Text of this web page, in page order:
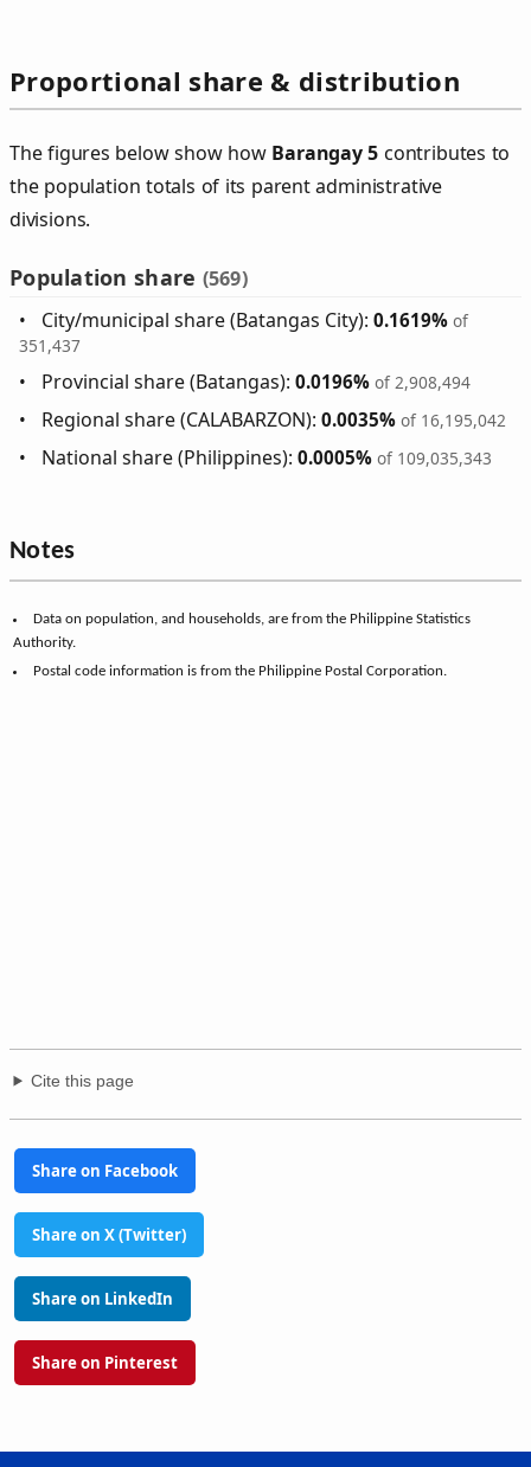
Proportional share & distribution
The figures below show how Barangay 5 contributes to
the population totals of its parent administrative
divisions.
Population share (569)
City/municipal share (Batangas City):0.1619% of
351,437
Provincial share (Batangas):0.0196% of 2,908,494
Regional share (CALABARZON):0.0035% of 16,195,042
National share (Philippines):0.0005% of 109,035,343
Notes
Data on population, and households, are from the Philippine Statistics
Authority.
Postal code information is from the Philippine Postal Corporation.
Cite this page
Share on Facebook
Share on X (Twitter)
Share on LinkedIn
Share on Pinterest